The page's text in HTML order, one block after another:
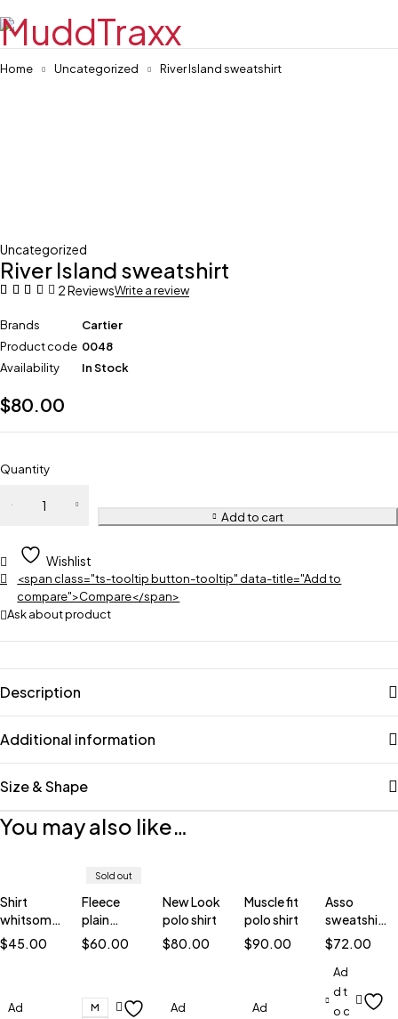
Home Uncategorized River Island sweatshirt
Uncategorized
River Island sweatshirt
2 ReviewsWrite a review
Brands
Cartier
Product code 0048
Availability
In Stock
$80.00
Quantity
Add to cart
Wishlist
<span class="ts-tooltip button-tooltip" data-title="Add to
compare">Compare</span>
Ask about product
Description
Additional information
Size & Shape
You may also like…
Shirt
whitsome
corduroy
$45.00
Ad
Sold out
Fleece
plain
sweatshirt
$60.00
M
New Look
polo shirt
$80.00
Ad
Muscle fit
polo shirt
$90.00
Ad
Asso
sweatshirt
blue
$72.00
Ad
d t
o c